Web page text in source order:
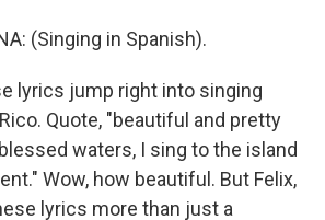
(Singing in Spanish).
lyrics jump right into singing
Quote, "beautiful and pretty
waters, I sing to the island
Wow, how beautiful. But Felix,
lyrics more than just a